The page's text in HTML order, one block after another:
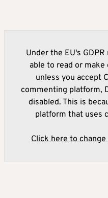
Under the EU's
able to read or
unless you accept
commenting platform,
disabled. This is
platform that uses
Click here to